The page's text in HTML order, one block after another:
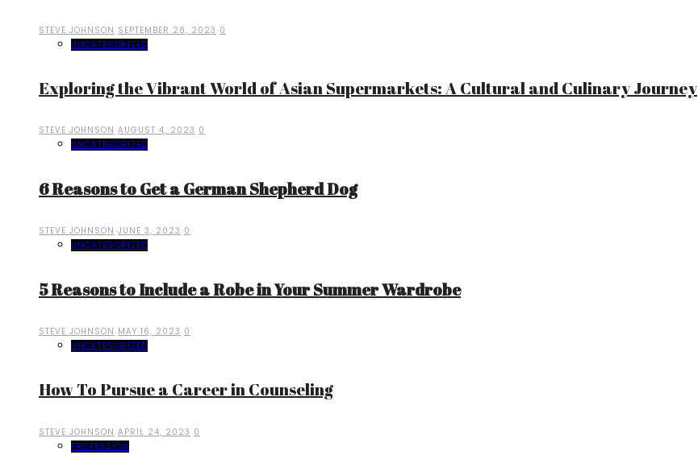
STEVE JOHNSON SEPTEMBER 28, 2023 0
UNCATEGORIZED
Exploring the Vibrant World of Asian Supermarkets: A Cultural and Culinary Journey
STEVE JOHNSON AUGUST 4, 2023 0
UNCATEGORIZED
6 Reasons to Get a German Shepherd Dog
STEVE JOHNSON JUNE 3, 2023 0
UNCATEGORIZED
5 Reasons to Include a Robe in Your Summer Wardrobe
STEVE JOHNSON MAY 16, 2023 0
UNCATEGORIZED
How To Pursue a Career in Counseling
STEVE JOHNSON APRIL 24, 2023 0
PROFESSION